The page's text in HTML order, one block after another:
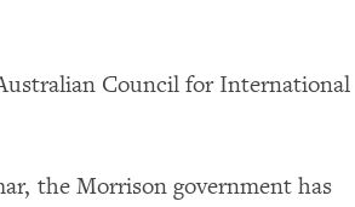
Council for International
the Morrison government has